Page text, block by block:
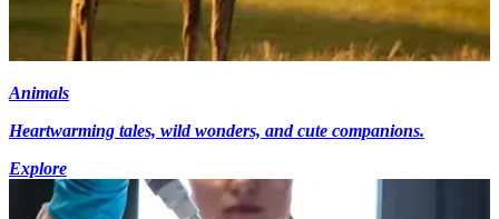
Animals
Heartwarming tales, wild wonders, and cute companions.
Explore